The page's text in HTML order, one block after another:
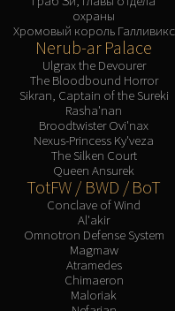
охраны
Хромовый король Галливикс
Nerub-ar Palace
Ulgrax the Devourer
The Bloodbound Horror
Sikran, Captain of the Sureki
Rasha'nan
Broodtwister Ovi'nax
Nexus-Princess Ky'veza
The Silken Court
Queen Ansurek
TotFW / BWD / BoT
Conclave of Wind
Al'akir
Omnotron Defense System
Magmaw
Atramedes
Chimaeron
Maloriak